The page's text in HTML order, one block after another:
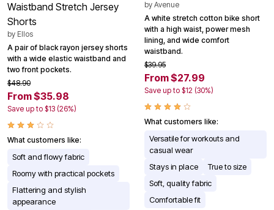
Waistband Stretch Jersey
Shorts
by Ellos
A pair of black rayon jersey shorts
with a wide elastic waistband and
two front pockets.
$48.90
From $35.98
Save up to $13 (26%)
What customers like:
Soft and flowy fabric
Roomy with practical pockets
Flattering and stylish
appearance
by Avenue
A white stretch cotton bike short
with a high waist, power mesh
lining, and wide comfort
waistband.
$39.95
From $27.99
Save up to $12 (30%)
What customers like:
Versatile for workouts and
casual wear
Stays in place
True to size
Soft, quality fabric
Comfortable fit